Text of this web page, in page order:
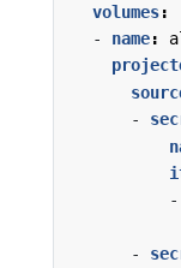
volumes:
- name:
-
-
-